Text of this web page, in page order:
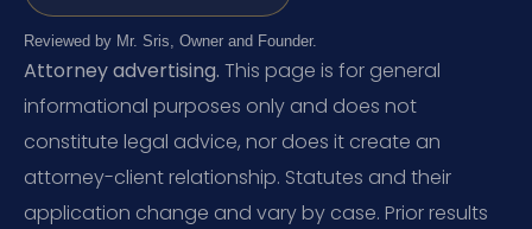
Reviewed by Mr. Sris, Owner and Founder.
Attorney advertising. This page is for general
informational purposes only and does not
constitute legal advice, nor does it create an
attorney-client relationship. Statutes and their
application change and vary by case. Prior results